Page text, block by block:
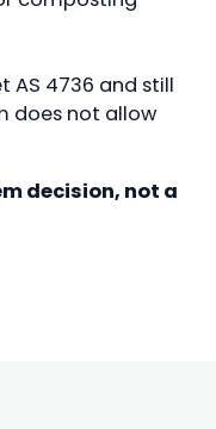
4736 and still
does not allow
decision, not a